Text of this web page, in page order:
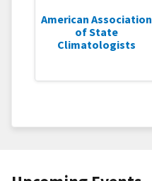
American Association
of State
Climatologists